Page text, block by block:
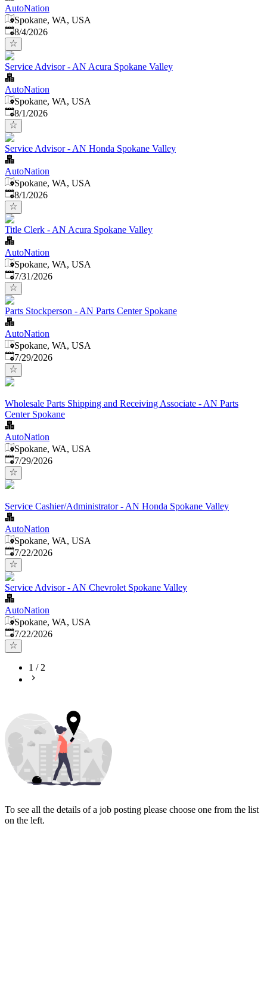
AutoNation
Spokane, WA, USA
Published
8/4/2026
Service Advisor - AN Acura Spokane Valley
AutoNation
Spokane, WA, USA
Published
8/1/2026
Service Advisor - AN Honda Spokane Valley
AutoNation
Spokane, WA, USA
Published
8/1/2026
Title Clerk - AN Acura Spokane Valley
AutoNation
Spokane, WA, USA
Published:
7/31/2026
Parts Stockperson - AN Parts Center Spokane
AutoNation
Spokane, WA, USA
Published:
7/29/2026
Wholesale Parts Shipping and Receiving Associate - AN Parts
Center Spokane
AutoNation
Spokane, WA, USA
Published:
7/29/2026
Service Cashier/Administrator - AN Honda Spokane Valley
AutoNation
Spokane, WA, USA
Published:
7/22/2026
Service Advisor - AN Chevrolet Spokane Valley
AutoNation
Spokane, WA, USA
Published:
7/22/2026
1 /2
To see all the details of a job posting please choose one from the list
on the left.